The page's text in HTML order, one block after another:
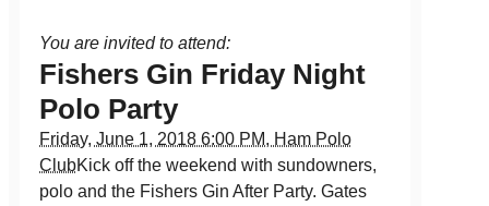
You are invited to attend:
Fishers Gin Friday Night
Polo Party
Friday, June 1, 2018 6:00 PM, Ham Polo
ClubKick off the weekend with sundowners,
polo and the Fishers Gin After Party. Gates